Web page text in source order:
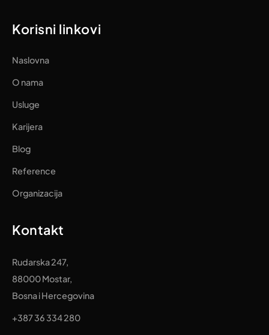
Korisni linkovi
Naslovna
O nama
Usluge
Karijera
Blog
Reference
Organizacija
Kontakt
Rudarska 247,
88000 Mostar,
Bosna i Hercegovina
+387 36 334 280